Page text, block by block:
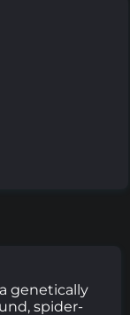
genetically
spider-